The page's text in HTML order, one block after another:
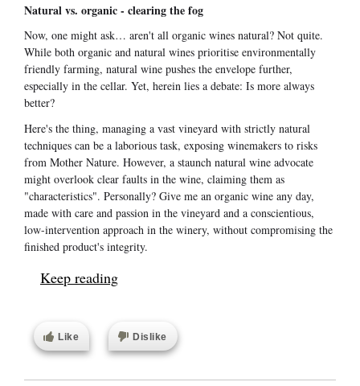
Natural vs. organic - clearing the fog
Now, one might ask… aren't all organic wines natural? Not quite.
While both organic and natural wines prioritise environmentally
friendly farming, natural wine pushes the envelope further,
especially in the cellar. Yet, herein lies a debate: Is more always
better?
Here's the thing, managing a vast vineyard with strictly natural
techniques can be a laborious task, exposing winemakers to risks
from Mother Nature. However, a staunch natural wine advocate
might overlook clear faults in the wine, claiming them as
"characteristics". Personally? Give me an organic wine any day,
made with care and passion in the vineyard and a conscientious,
low-intervention approach in the winery, without compromising the
finished product's integrity.
Keep reading
Like Dislike